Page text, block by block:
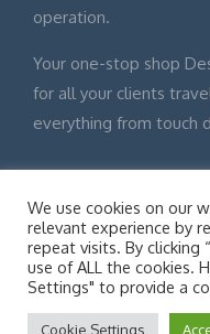
operation.
Your one-stop shop
for all your clients
everything from touch
© Adventure Tours
We use cookies on our
relevant experience by
repeat visits. By clicking
use of ALL the cookies.
Settings" to provide a
Cookie Settings